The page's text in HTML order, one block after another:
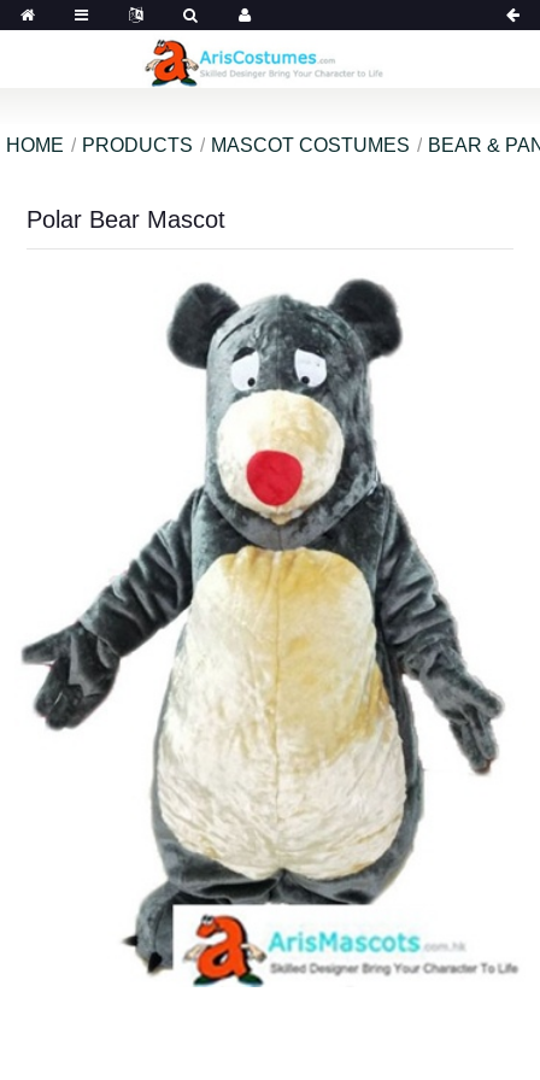
HOME PRODUCTS MASCOT COSTUMES BEAR &
Polar Bear Mascot